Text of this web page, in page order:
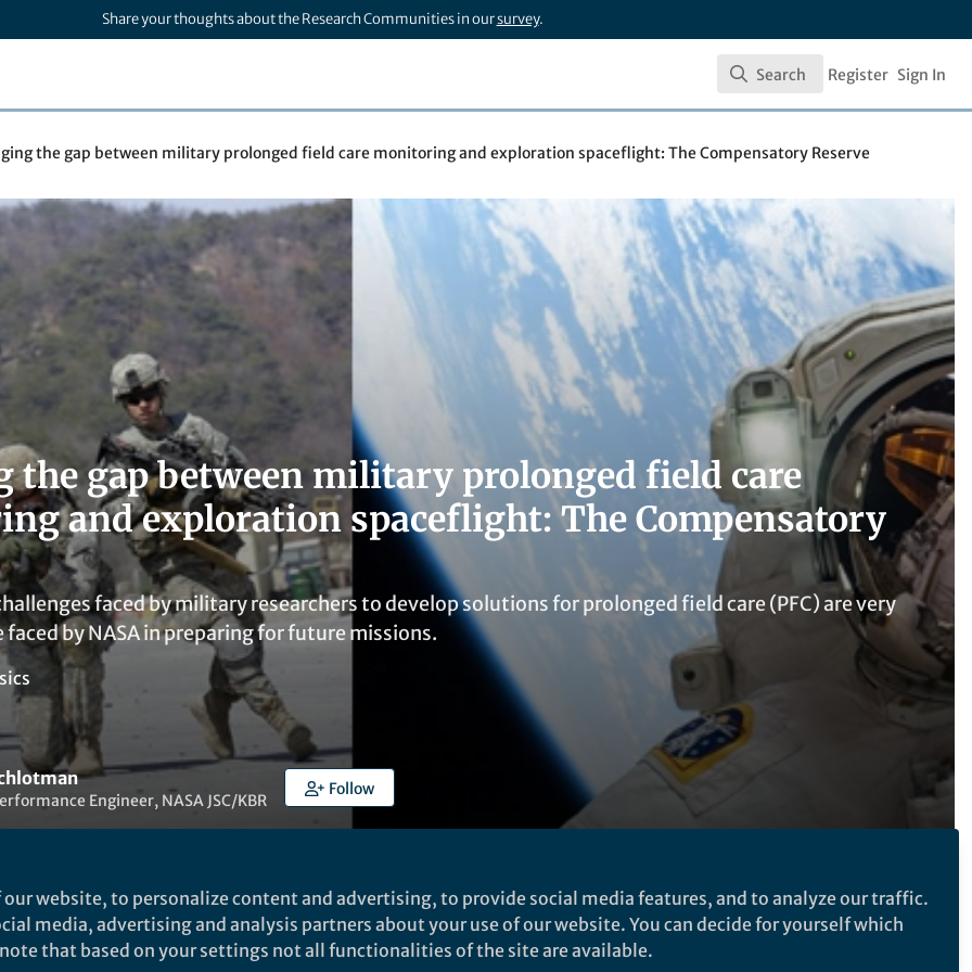
Share your thoughts about the Research Communities in oursurvey.
Search
Search Register Sign In
the gap between military prolonged field care monitoring and exploration spaceflight: The Compensatory Reserve
the gap between military prolonged field care
and exploration spaceflight: The Compensatory
faced by military researchers to develop solutions for prolonged field care (PFC) are very
by NASA in preparing for future missions.
Engineer, NASA JSC/KBR
Follow
to like this
Follow the Topic
website, to personalize content and advertising, to provide social media features, and to analyze our traffic.
media, advertising and analysis partners about your use of our website. You can decide for yourself which
that based on your settings not all functionalities of the site are available.